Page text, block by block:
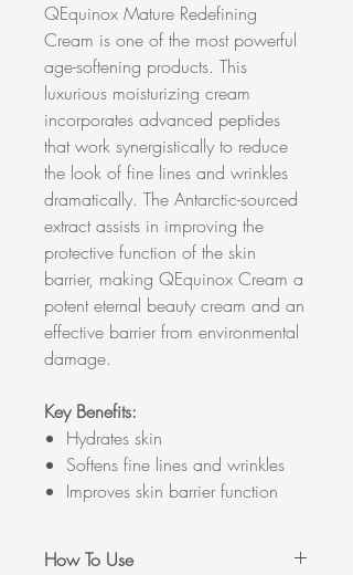
QEquinox Mature Redefining
Cream is one of the most powerful
age-softening products. This
luxurious moisturizing cream
incorporates advanced peptides
that work synergistically to reduce
the look of fine lines and wrinkles
dramatically. The Antarctic-sourced
extract assists in improving the
protective function of the skin
barrier, making QEquinox Cream a
potent eternal beauty cream and an
effective barrier from environmental
damage.
Key Benefits:
Hydrates skin
Softens fine lines and wrinkles
Improves skin barrier function
How To Use